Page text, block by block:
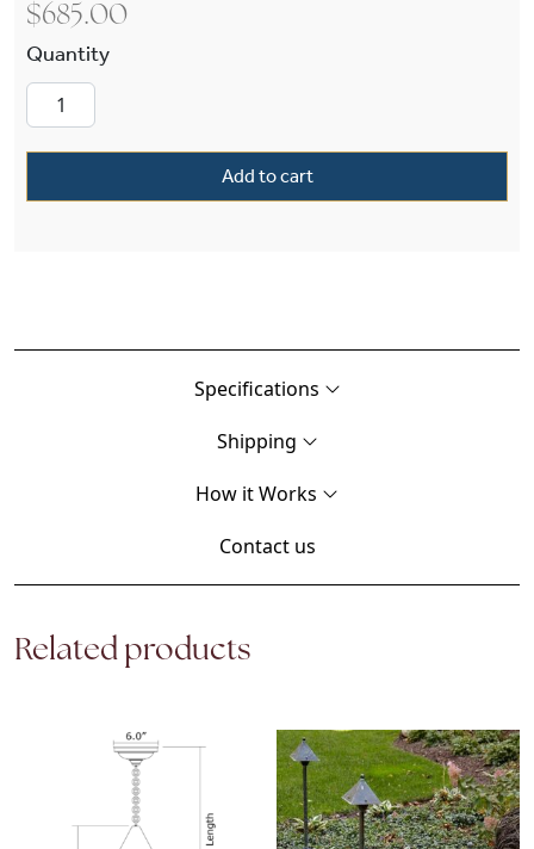
$685.00
Add to cart
Specifications
Shipping
How it Works
Contact us
Related products